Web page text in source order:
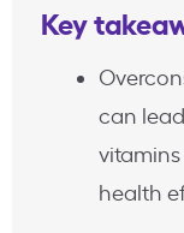
Key
can
health